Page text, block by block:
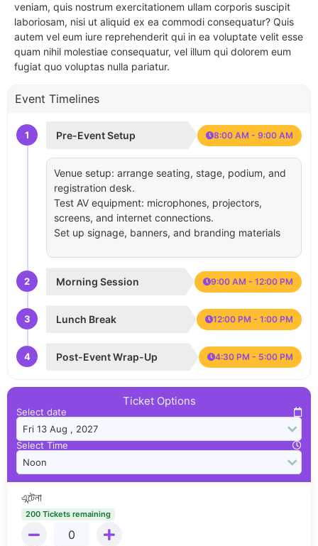
veniam, quis nostrum exercitationem ullam corporis suscipit
laboriosam, nisi ut aliquid ex ea commodi consequatur? Quis
autem vel eum iure reprehenderit qui in ea voluptate velit esse
quam nihil molestiae consequatur, vel illum qui dolorem eum
fugiat quo voluptas nulla pariatur.
Event Timelines
1 Pre-Event Setup 8:00 AM - 9:00 AM
Venue setup: arrange seating, stage, podium, and
registration desk.
Test AV equipment: microphones, projectors,
screens, and internet connections.
Set up signage, banners, and branding materials
2 Morning Session 9:00 AM - 12:00 PM
3 Lunch Break 12:00 PM - 1:00 PM
4 Post-Event Wrap-Up 4:30 PM - 5:00 PM
Ticket Options
Select date
Select Time
এন্টেনা
200 Tickets remaining